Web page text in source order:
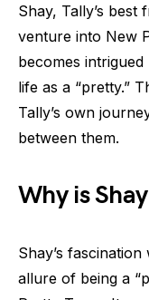
Shay, Tally’s best
venture into New
becomes
life as a “pretty.”
Tally’s own
between them.
Why is
Shay’s
allure of being a